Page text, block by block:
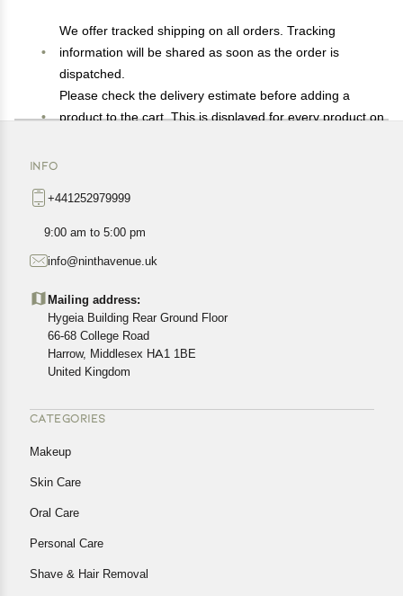
We offer tracked shipping on all orders. Tracking
information will be shared as soon as the order is
dispatched.
Please check the delivery estimate before adding a
product to the cart. This is displayed for every product on
exact location.
All customers are entitled to a return window of 14 days,
Customers are advised to read our return policy for
cancellations or exchanges.
In case of any issues or concerns about Shipping or
Returns, please contact us and we will be happy to help.
INFO
+441252979999
9:00 am to 5:00 pm
info@ninthavenue.uk
Mailing address:
Hygeia Building Rear Ground Floor
66-68 College Road
Harrow, Middlesex HA1 1BE
United Kingdom
CATEGORIES
Makeup
Skin Care
Oral Care
Personal Care
Shave & Hair Removal